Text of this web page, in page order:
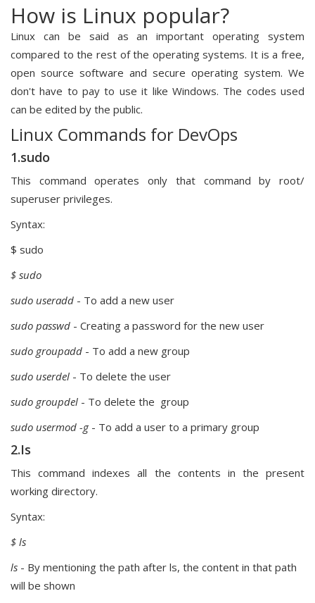
How is Linux popular?
Linux can be said as an important operating system
compared to the rest of the operating systems. It is a free,
open source software and secure operating system. We
don't have to pay to use it like Windows. The codes used
can be edited by the public.
Linux Commands for DevOps
1.sudo
This command operates only that command by root/
superuser privileges.
Syntax:
$ sudo
$ sudo
sudo useradd - To add a new user
sudo passwd - Creating a password for the new user
sudo groupadd - To add a new group
sudo userdel - To delete the user
sudo groupdel - To delete the group
sudo usermod -g - To add a user to a primary group
2.Is
This command indexes all the contents in the present
working directory.
Syntax:
$ ls
ls - By mentioning the path after ls, the content in that path
will be shown